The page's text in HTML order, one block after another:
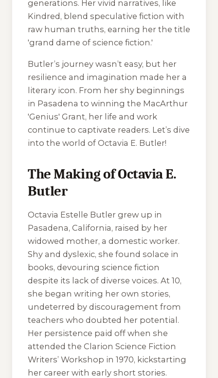
generations. Her vivid narratives, like
Kindred, blend speculative fiction with
raw human truths, earning her the title
'grand dame of science fiction.'
Butler’s journey wasn’t easy, but her
resilience and imagination made her a
literary icon. From her shy beginnings
in Pasadena to winning the MacArthur
'Genius' Grant, her life and work
continue to captivate readers. Let’s dive
into the world of Octavia E. Butler!
The Making of Octavia E.
Butler
Octavia Estelle Butler grew up in
Pasadena, California, raised by her
widowed mother, a domestic worker.
Shy and dyslexic, she found solace in
books, devouring science fiction
despite its lack of diverse voices. At 10,
she began writing her own stories,
undeterred by discouragement from
teachers who doubted her potential.
Her persistence paid off when she
attended the Clarion Science Fiction
Writers’ Workshop in 1970, kickstarting
her career with early short stories.